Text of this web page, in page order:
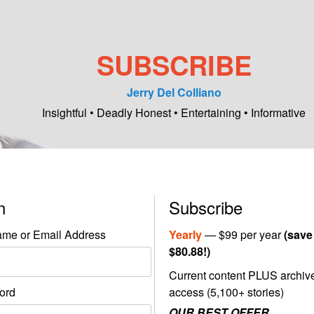
SUBSCRIBE
Jerry Del Colliano
Insightful • Deadly Honest • Entertaining • Informative
or Email Address
Subscribe
Yearly— $99 per year(save
$80.88!)
Current content PLUS
access (5,100+ stories)